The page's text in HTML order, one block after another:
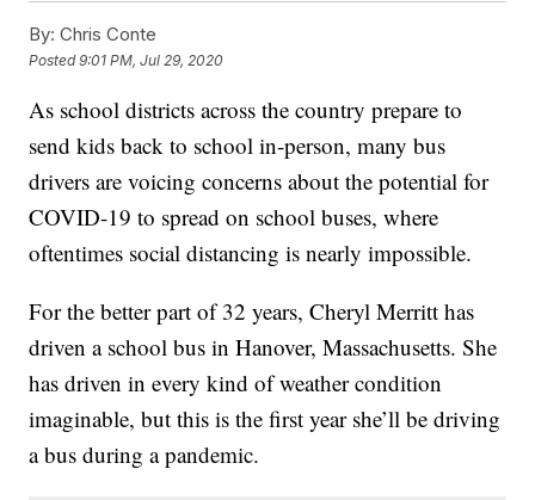
By: Chris Conte
Posted9:01 PM, Jul 29, 2020
As school districts across the country prepare to
send kids back to school in-person, many bus
drivers are voicing concerns about the potential for
COVID-19 to spread on school buses, where
oftentimes social distancing is nearly impossible.
For the better part of 32 years, Cheryl Merritt has
driven a school bus in Hanover, Massachusetts. She
has driven in every kind of weather condition
imaginable, but this is the first year she’ll be driving
a bus during a pandemic.